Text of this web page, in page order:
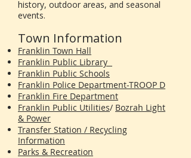
history, outdoor areas, and seasonal
events.
Town Information
Franklin Town Hall
Franklin Public Library
Franklin Public Schools
Franklin Police Department-TROOP D
Franklin Fire Department
Franklin Public Utilities/ Bozrah Light
& Power
Transfer Station / Recycling
Information
Parks & Recreation